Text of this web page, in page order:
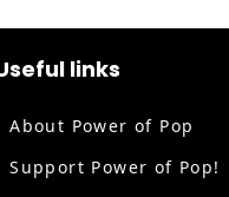
links
About Power of Pop
Support Power of Pop!